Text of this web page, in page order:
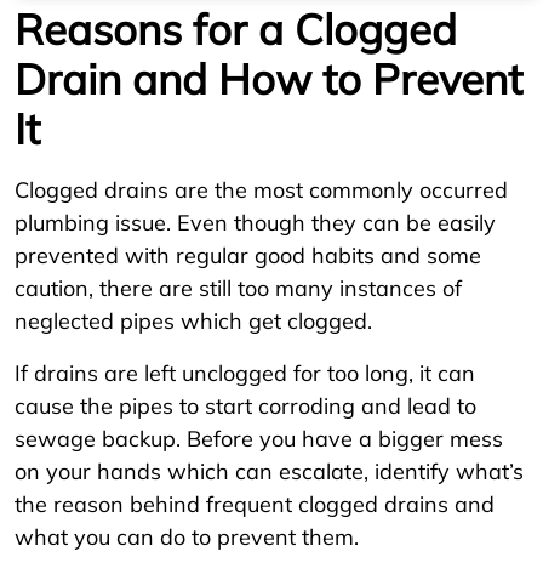
Reasons for a Clogged
Drain and How to Prevent
It
Clogged drains are the most commonly occurred
plumbing issue. Even though they can be easily
prevented with regular good habits and some
caution, there are still too many instances of
neglected pipes which get clogged.
If drains are left unclogged for too long, it can
cause the pipes to start corroding and lead to
sewage backup. Before you have a bigger mess
on your hands which can escalate, identify what’s
the reason behind frequent clogged drains and
what you can do to prevent them.